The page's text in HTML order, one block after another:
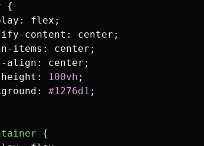
{
: flex ;
content : center ;
items : center ;
align : center ;
: 100vh ;
: #1276d1 ;
{